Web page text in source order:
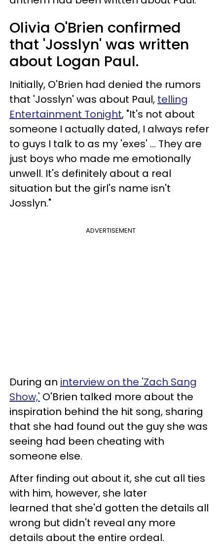
Olivia O'Brien confirmed
that 'Josslyn' was written
about Logan Paul.
Initially, O'Brien had denied the rumors
that 'Josslyn' was about Paul, telling
Entertainment Tonight, "It's not about
someone I actually dated, I always refer
to guys I talk to as my 'exes' ... They are
just boys who made me emotionally
unwell. It's definitely about a real
situation but the girl's name isn't
Josslyn."
ADVERTISEMENT
During an interview on the 'Zach Sang
Show,' O'Brien talked more about the
inspiration behind the hit song, sharing
that she had found out the guy she was
seeing had been cheating with
someone else.
After finding out about it, she cut all ties
with him, however, she later
learned that she'd gotten the details all
wrong but didn't reveal any more
details about the entire ordeal.